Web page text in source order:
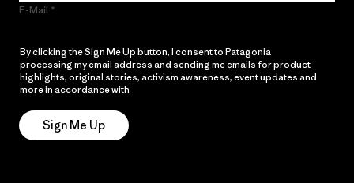
E-Mail
By clicking the Sign Me Up button, I consent to Patagonia
processing my email address and sending me emails for product
highlights, original stories, activism awareness, event updates and
more in accordance with
Sign Me Up